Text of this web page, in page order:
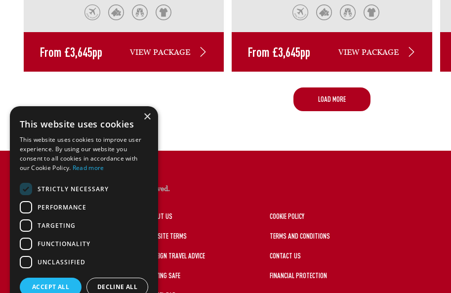
From £3,645pp VIEW PACKAGE From £3,645pp VIEW PACKAGE
LOAD MORE
© Lions Rugby Travel 2026. All rights reserved.
HOME
PRIVACY POLICY
MAKE A PAYMENT
ABOUT US
WEBSITE TERMS
FOREIGN TRAVEL ADVICE
STAYING SAFE
COOKIE POLICY
TERMS AND CONDITIONS
CONTACT US
FINANCIAL PROTECTION
×
This website uses cookies
This website uses cookies to improve user
experience. By using our website you
consent to all cookies in accordance with
our Cookie Policy. Read more
STRICTLY NECESSARY
PERFORMANCE
TARGETING
FUNCTIONALITY
UNCLASSIFIED
ACCEPT ALL DECLINE ALL